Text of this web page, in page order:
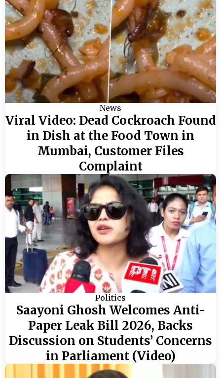
News
Viral Video: Dead Cockroach Found
in Dish at the Food Town in
Mumbai, Customer Files
Complaint
Politics
Saayoni Ghosh Welcomes Anti-
Paper Leak Bill 2026, Backs
Discussion on Students’ Concerns
in Parliament (Video)